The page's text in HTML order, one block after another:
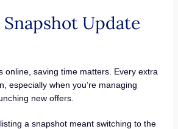
Update
online, saving time matters. Every extra
especially when you’re managing
new offers.
a snapshot meant switching to the